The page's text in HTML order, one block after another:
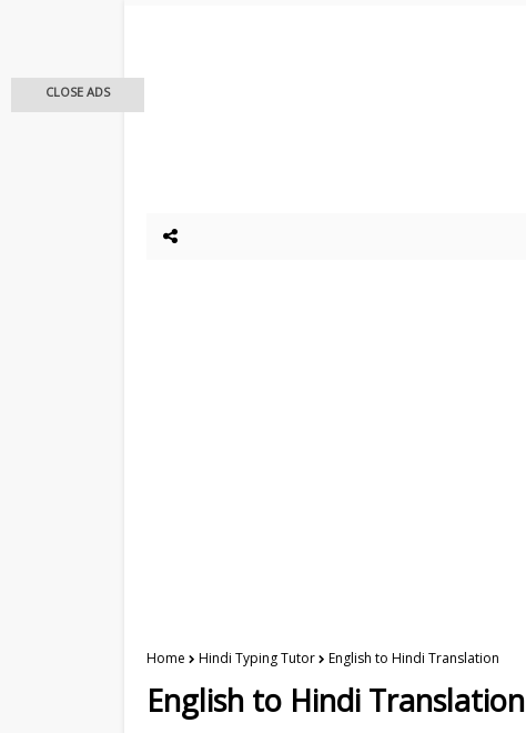
Home Hindi Typing Tutor English to Hindi Translation
English to Hindi Translation
CLOSE ADS